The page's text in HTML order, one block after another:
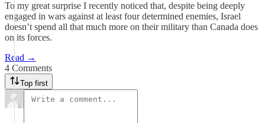
To my great surprise I recently noticed that, despite being deeply
engaged in wars against at least four determined enemies, Israel
doesn’t spend all that much more on their military than Canada does
on its forces.
Read →
4 Comments
Top first